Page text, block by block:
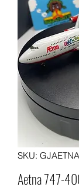
SKU: GJAETNA
Aetna 747-